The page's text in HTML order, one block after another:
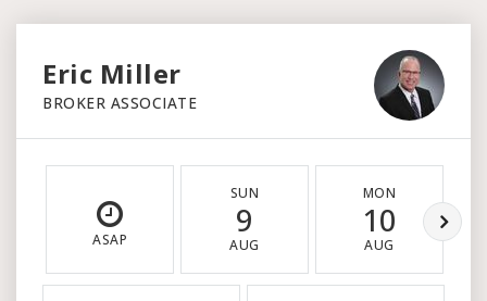
Eric Miller
BROKER ASSOCIATE
ASAP
SUN
9
AUG
MON
10
AUG